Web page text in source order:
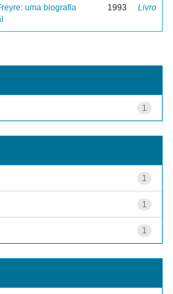
uma biografia
1993 Livro
1
1
1
1